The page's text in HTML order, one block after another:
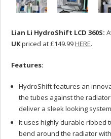
Lian Li HydroShift LCD 360S:
UKpriced at £149.99HERE.
Features:
HydroShift features an
the tubes against the
deliver a sleek looking
It uses highly durable ribbed
bend around the radiator